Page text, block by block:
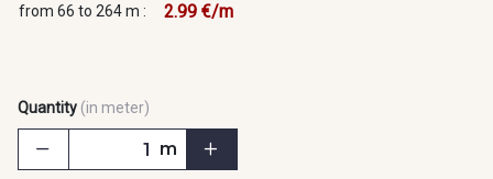
from 66 to 264 m : 2.99 €/m
Quantity (in meter)
m